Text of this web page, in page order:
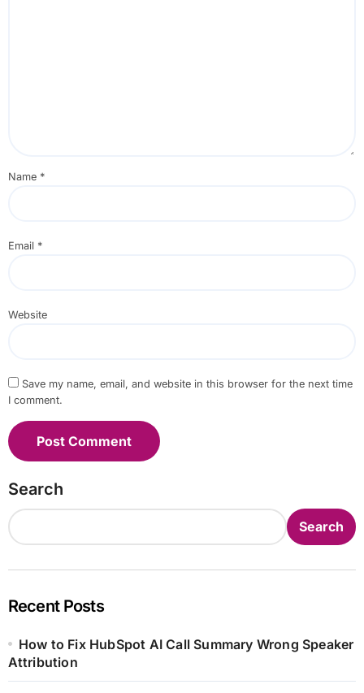
Name *
Email *
Website
Save my name, email, and website in this browser for the next time
I comment.
Search
Search
Recent Posts
How to Fix HubSpot AI Call Summary Wrong Speaker
Attribution